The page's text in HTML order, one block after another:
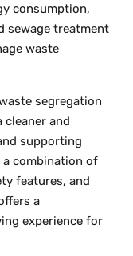
consumption,
sewage treatment
waste
segregation
and
supporting
combination of
features, and
a
experience for